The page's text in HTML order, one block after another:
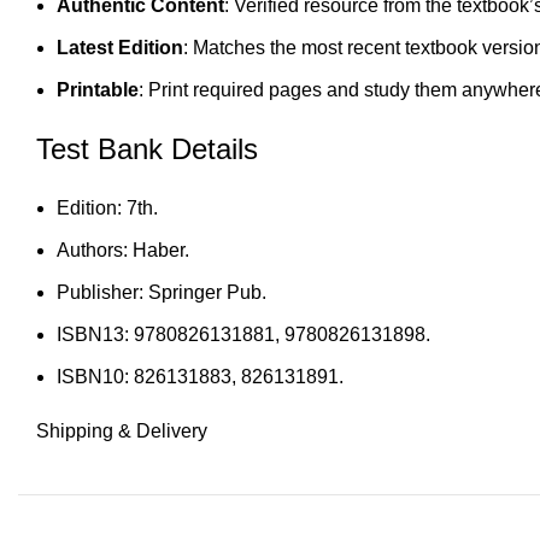
Authentic Content: Verified resource from the
Latest Edition: Matches the most recent textbook
Printable: Print required pages and study them
Test Bank Details
Edition: 7th.
Authors: Haber.
Publisher: Springer Pub.
ISBN13: 9780826131881, 9780826131898.
ISBN10: 826131883, 826131891.
Shipping & Delivery